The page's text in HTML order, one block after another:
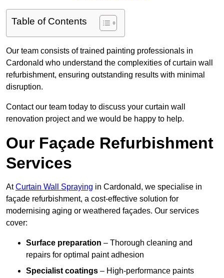
Table of Contents
Our team consists of trained painting professionals in
Cardonald who understand the complexities of curtain wall
refurbishment, ensuring outstanding results with minimal
disruption.
Contact our team today to discuss your curtain wall
renovation project and we would be happy to help.
Our Façade Refurbishment
Services
AtCurtain Wall Spraying in Cardonald, we specialise in
façade refurbishment, a cost-effective solution for
modernising aging or weathered façades. Our services
cover:
Surface preparation – Thorough cleaning and
repairs for optimal paint adhesion
Specialist coatings – High-performance paints